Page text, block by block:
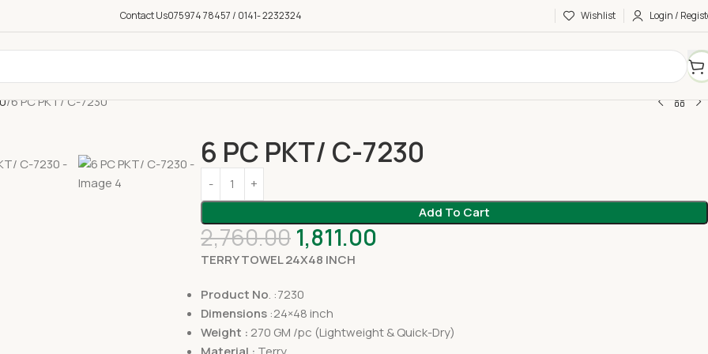
Contact Us075974 78457 / 0141- 2232324 Wishlist Login /
6 PC PKT/ C-7230
6 PC PKT/ C-7230
Add To Cart
2,760.00 1,811.00
TERRY TOWEL 24X48 INCH
Product No. :7230
Dimensions :24×48 inch
Weight : 270 GM /pc (Lightweight & Quick-Dry)